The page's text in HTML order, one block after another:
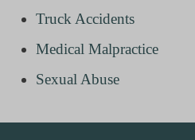
Truck Accidents
Medical Malpractice
Sexual Abuse